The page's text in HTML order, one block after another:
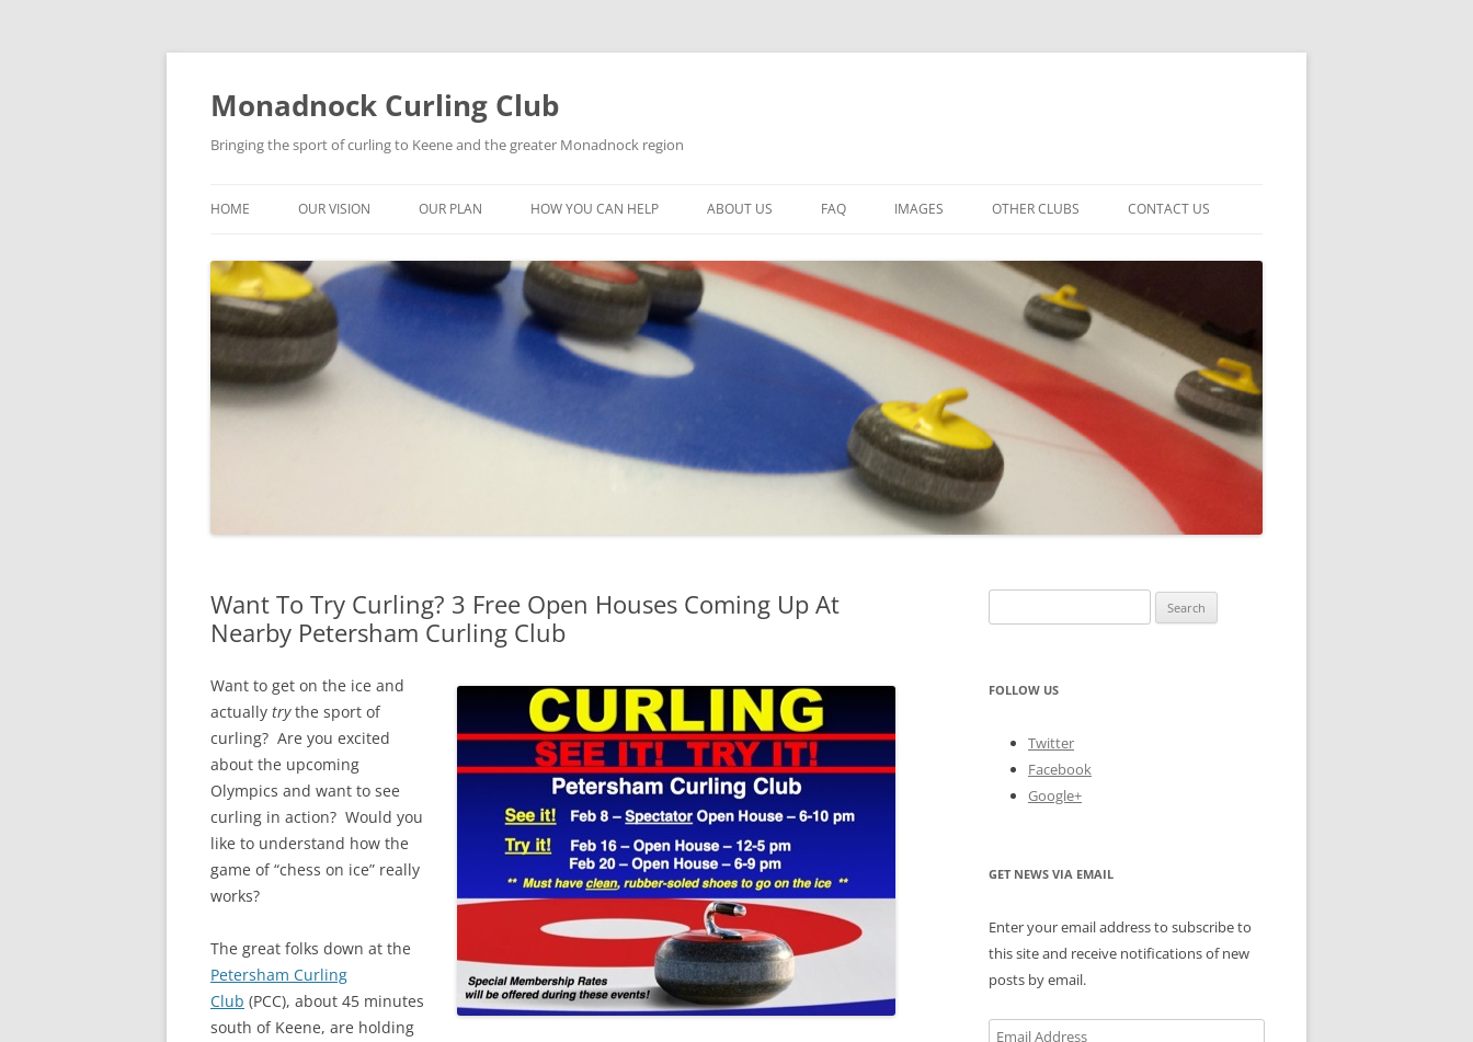
Skip
Monadnock Curling Club
Bringing the sport of curling to Keene and the greater Monadnock region
HOME OUR VISION OUR PLAN HOW YOU CAN HELP ABOUT US FAQ IMAGES OTHER CLUBS CONTACT US
Want To Try Curling? 3 Free Open Houses Coming Up At
Nearby Petersham Curling Club
Want to get on the ice and
actually trythe sport of
curling? Are you excited
about the upcoming
Olympics and want to see
curling in action? Would you
like to understand how the
game of “chess on ice” really
works?
The great folks down at the
Petersham Curling
Club (PCC), about 45 minutes
south of Keene, are holding
for:
FOLLOW US
Twitter
Facebook
Google+
GET NEWS VIA EMAIL
Enter your email address to subscribe to
this site and receive notifications of new
posts by email.
Email